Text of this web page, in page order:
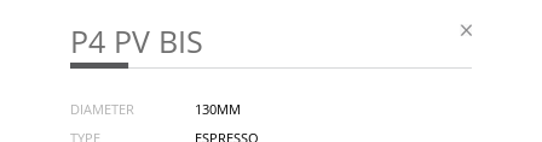
P4 PV BIS
DIAMETER
130MM
TYPE
ESPRESSO